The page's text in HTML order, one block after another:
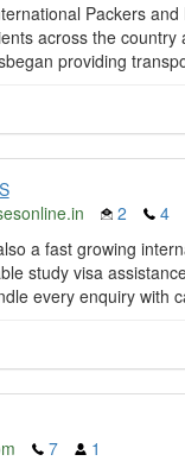
Packers
across the
providing
2
4
a fast growing
study visa
every enquiry with
7
1